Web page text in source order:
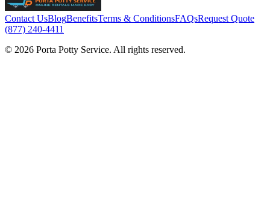
Contact UsBlogBenefitsTerms & ConditionsFAQsRequest Quote
(877) 240-4411
© 2026 Porta Potty Service. All rights reserved.